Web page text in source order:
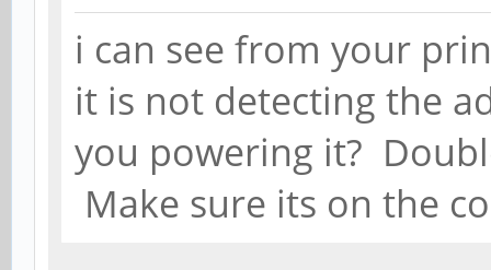
i can see from your
it is not detecting the
you powering it?
Make sure its on the